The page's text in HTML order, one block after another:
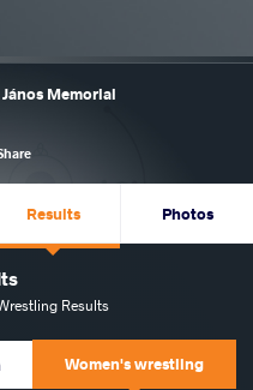
Memorial
Results Photos
Results
Women's wrestling